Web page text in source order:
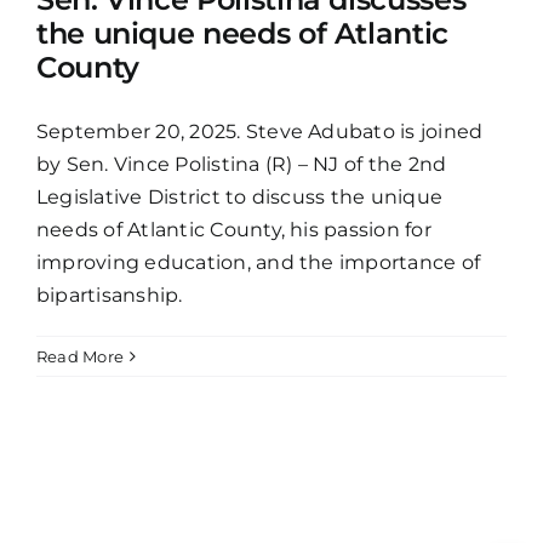
the unique needs of Atlantic
County
September 20, 2025. Steve Adubato is joined
by Sen. Vince Polistina (R) – NJ of the 2nd
Legislative District to discuss the unique
needs of Atlantic County, his passion for
improving education, and the importance of
bipartisanship.
Read More